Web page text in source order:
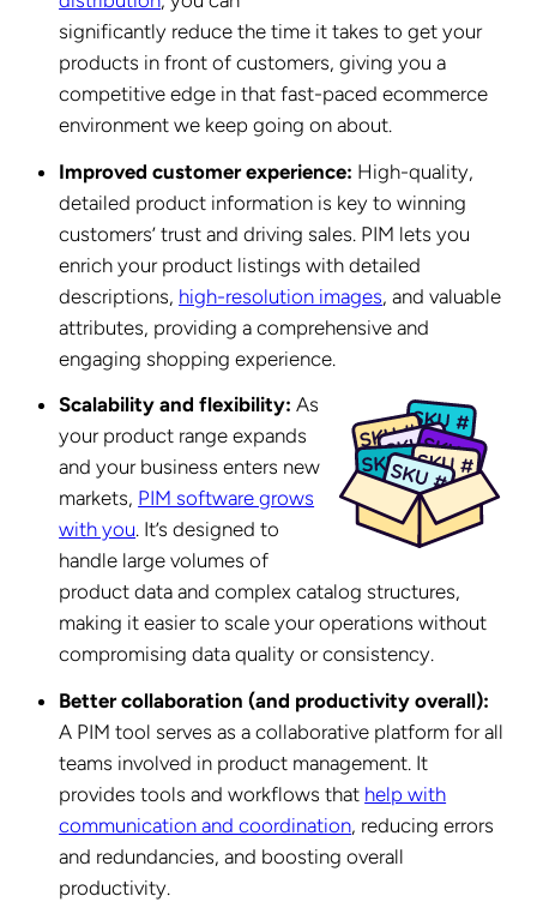
significantly reduce the time it takes to get your
products in front of customers, giving you a
competitive edge in that fast-paced ecommerce
environment we keep going on about.
Improved customer experience: High-quality,
detailed product information is key to winning
customers’ trust and driving sales. PIM lets you
enrich your product listings with detailed
descriptions, high-resolution images, and valuable
attributes, providing a comprehensive and
engaging shopping experience.
Scalability and flexibility: As
your product range expands
and your business enters new
markets, PIM software grows
with you. It’s designed to
handle large volumes of
product data and complex catalog structures,
making it easier to scale your operations without
compromising data quality or consistency.
Better collaboration (and productivity overall):
A PIM tool serves as a collaborative platform for all
teams involved in product management. It
provides tools and workflows that help with
communication and coordination, reducing errors
and redundancies, and boosting overall
productivity.